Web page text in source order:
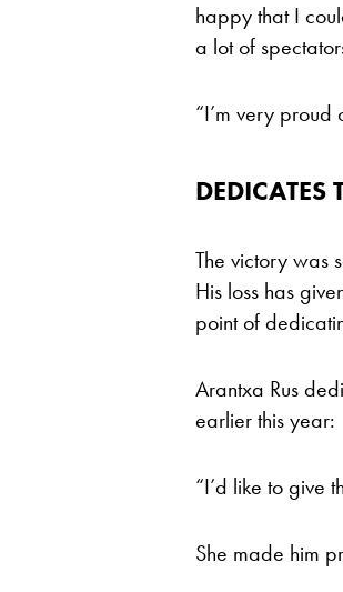
happy that I
a lot of
“I’m very proud
DEDICATES
The victory was
His loss has
point of
Arantxa Rus
earlier this year:
“I’d like to give
She made him